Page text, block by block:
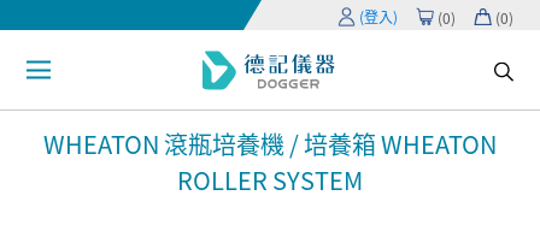
(登入) (0) (0)
WHEATON 滾瓶培養機 / 培養箱 WHEATON
ROLLER SYSTEM